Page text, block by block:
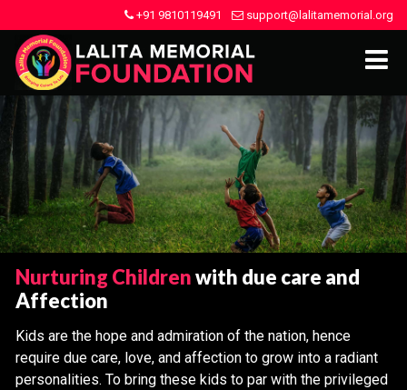
+91 9810119491 support@lalitamemorial.org
Nurturing Childrenwith due care and
Affection
Kids are the hope and admiration of the nation, hence
require due care, love, and affection to grow into a radiant
personalities. To bring these kids to par with the privileged